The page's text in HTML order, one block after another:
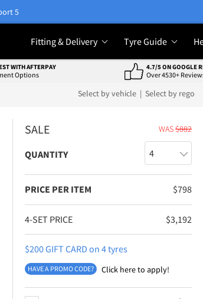
5
Fitting & Delivery Tyre Guide
WITH AFTERPAY
Options
4.7/5 ON GOOGLE
Over 4530+
Select by vehicle | Select by rego
SALE WAS$882
QUANTITY
PRICE PER ITEM $798
4-SET PRICE $3,192
$200 GIFT CARD on 4 tyres
HAVE A PROMO CODE? Click here to apply!